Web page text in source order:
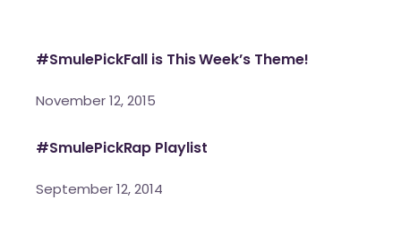
#SmulePickFall is This Week’s Theme!
November 12, 2015
#SmulePickRap Playlist
September 12, 2014